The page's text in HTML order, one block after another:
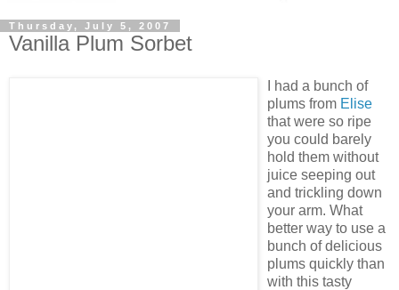
Thursday, July 5, 2007
Vanilla Plum Sorbet
I had a bunch of
plums from Elise
that were so ripe
you could barely
hold them without
juice seeping out
and trickling down
your arm. What
better way to use a
bunch of delicious
plums quickly than
with this tasty